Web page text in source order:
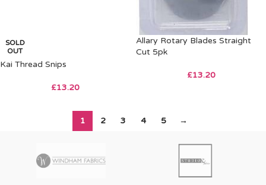
SOLD
OUT
Kai Thread Snips
£13.20
Allary Rotary Blades Straight
Cut 5pk
£13.20
1 2 3 4 5 →